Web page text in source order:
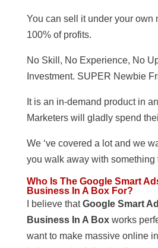
You can sell it under your own
100% of profits.
No Skill, No Experience, No
Investment. SUPER Newbie
It is an in-demand product in
Marketers will gladly spend
We ‘ve covered a lot and we
you walk away with something
Who Is The Google Smart
Business In A Box For?
I believe thatGoogle Smart
Business In A Boxworks
want to make massive online